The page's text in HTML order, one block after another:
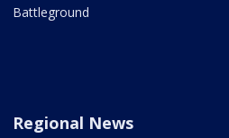
Battleground
Regional News